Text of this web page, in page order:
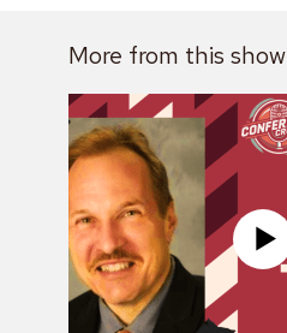
More from this show